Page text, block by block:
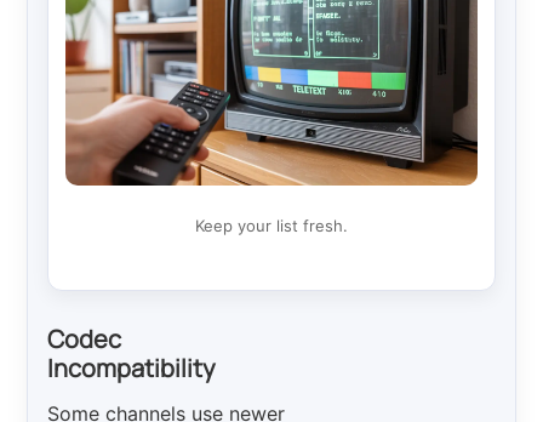
Keep your list fresh.
Codec
Incompatibility
Some channels use newer